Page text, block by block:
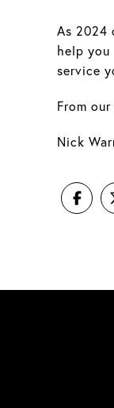
As 2024
help
service
From
Nick